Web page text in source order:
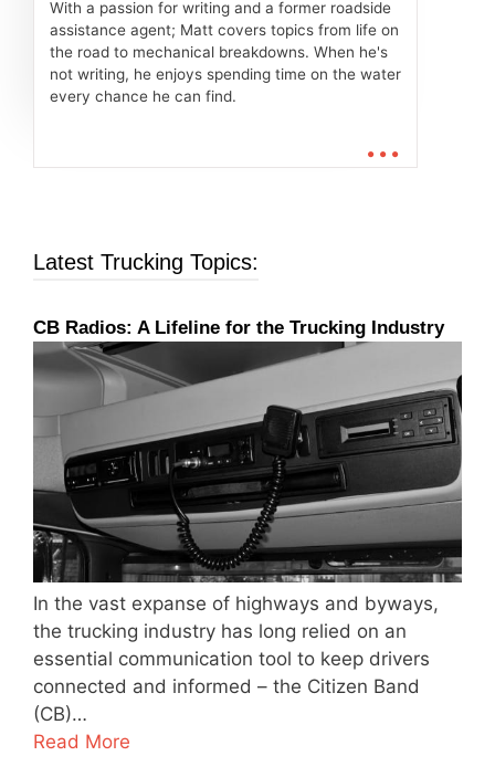
With a passion for writing and a former roadside
assistance agent; Matt covers topics from life on
the road to mechanical breakdowns. When he's
not writing, he enjoys spending time on the water
every chance he can find.
...
Latest Trucking Topics:
CB Radios: A Lifeline for the Trucking Industry
In the vast expanse of highways and byways,
the trucking industry has long relied on an
essential communication tool to keep drivers
connected and informed – the Citizen Band
(CB)…
Read More